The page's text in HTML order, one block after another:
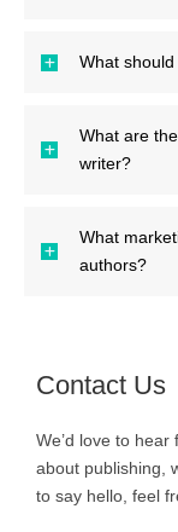
What
What are
writer?
What
authors?
Contact Us
We’d love to
about publishing,
to say hello, feel